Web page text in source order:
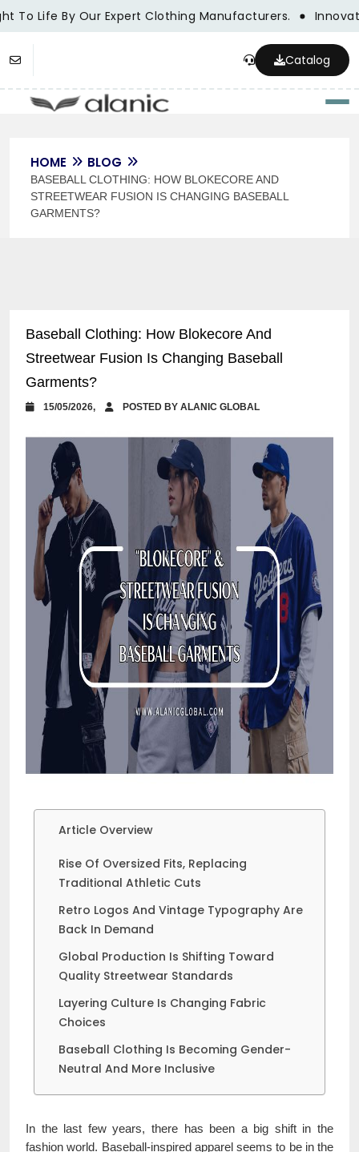
To Life By Our Expert Clothing Manufacturers.
Catalog
HOME BLOG
BASEBALL CLOTHING: HOW BLOKECORE AND
STREETWEAR FUSION IS CHANGING BASEBALL
GARMENTS?
Baseball Clothing: How Blokecore And
Streetwear Fusion Is Changing Baseball
Garments?
15/05/2026, POSTED BY ALANIC GLOBAL
Article Overview
Rise Of Oversized Fits, Replacing
Traditional Athletic Cuts
Retro Logos And Vintage Typography Are
Back In Demand
Global Production Is Shifting Toward
Quality Streetwear Standards
Layering Culture Is Changing Fabric
Choices
Baseball Clothing Is Becoming Gender-
Neutral And More Inclusive
In the last few years, there has been a big shift in the
fashion world. Baseball-inspired apparel seems to be in the